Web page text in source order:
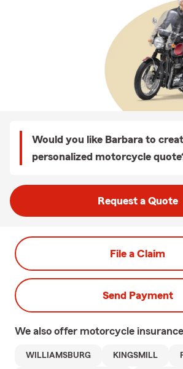
Would you like Barbara to
personalized motorcycle
Request a Quote
File a Claim
Send Payment
We also offer motorcycle
WILLIAMSBURG KINGSMILL